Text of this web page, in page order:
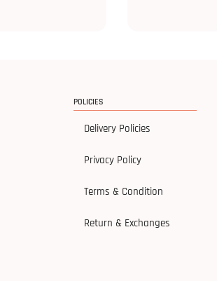
POLICIES
Delivery Policies
Privacy Policy
Terms & Condition
Return & Exchanges